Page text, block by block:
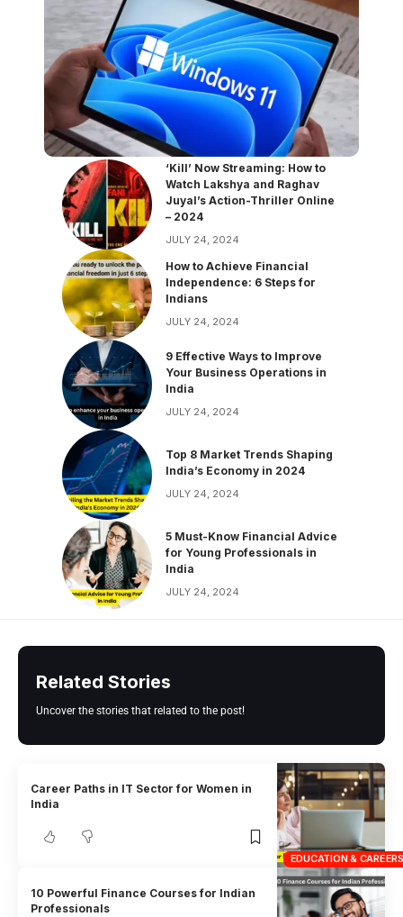
‘Kill’ Now Streaming: How to
Watch Lakshya and Raghav
Juyal’s Action-Thriller Online
– 2024
JULY 24, 2024
How to Achieve Financial
Independence: 6 Steps for
Indians
JULY 24, 2024
9 Effective Ways to Improve
Your Business Operations in
India
JULY 24, 2024
Top 8 Market Trends Shaping
India’s Economy in 2024
JULY 24, 2024
5 Must-Know Financial Advice
for Young Professionals in
India
JULY 24, 2024
Related Stories
Uncover the stories that related to the post!
EDUCATION & CAREERS
Career Paths in IT Sector for Women in
India
10 Powerful Finance Courses for Indian
Professionals